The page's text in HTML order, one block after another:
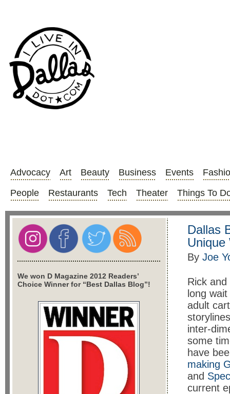
Advocacy Art Beauty Business Events
People
Restaurants Tech Theater Things To
Dallas
Unique
By Joe
Rick
long
adult
inter-
some
have
making
and
current
We won D Magazine 2012 Readers’
Choice Winner for “Best Dallas Blog”!